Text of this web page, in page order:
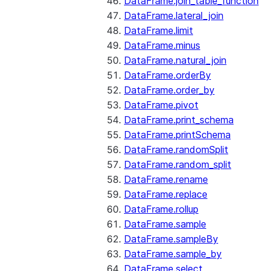
DataFrame.lateral_join
DataFrame.limit
DataFrame.minus
DataFrame.natural_join
DataFrame.orderBy
DataFrame.order_by
DataFrame.pivot
DataFrame.print_schema
DataFrame.printSchema
DataFrame.randomSplit
DataFrame.random_split
DataFrame.rename
DataFrame.replace
DataFrame.rollup
DataFrame.sample
DataFrame.sampleBy
DataFrame.sample_by
DataFrame.select